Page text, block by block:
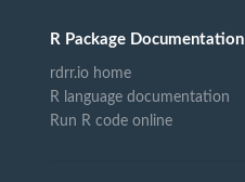
R Package Documentation
rdrr.io home
R language documentation
Run R code online